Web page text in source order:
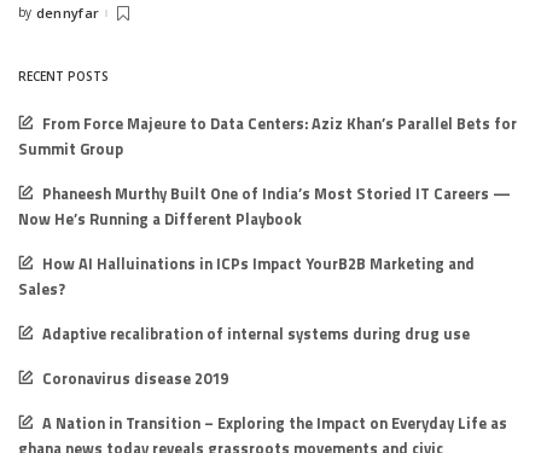
Posted
by dennyfar
RECENT POSTS
From Force Majeure to Data Centers: Aziz Khan’s Parallel Bets for
Summit Group
Phaneesh Murthy Built One of India’s Most Storied IT Careers —
Now He’s Running a Different Playbook
How AI Halluinations in ICPs Impact YourB2B Marketing and
Sales?
Adaptive recalibration of internal systems during drug use
Coronavirus disease 2019
A Nation in Transition – Exploring the Impact on Everyday Life as